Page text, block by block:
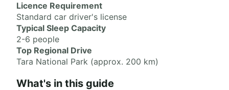
Licence Requirement
Standard car driver's license
Typical Sleep Capacity
2-6 people
Top Regional Drive
Tara National Park (approx. 200 km)
What's in this guide